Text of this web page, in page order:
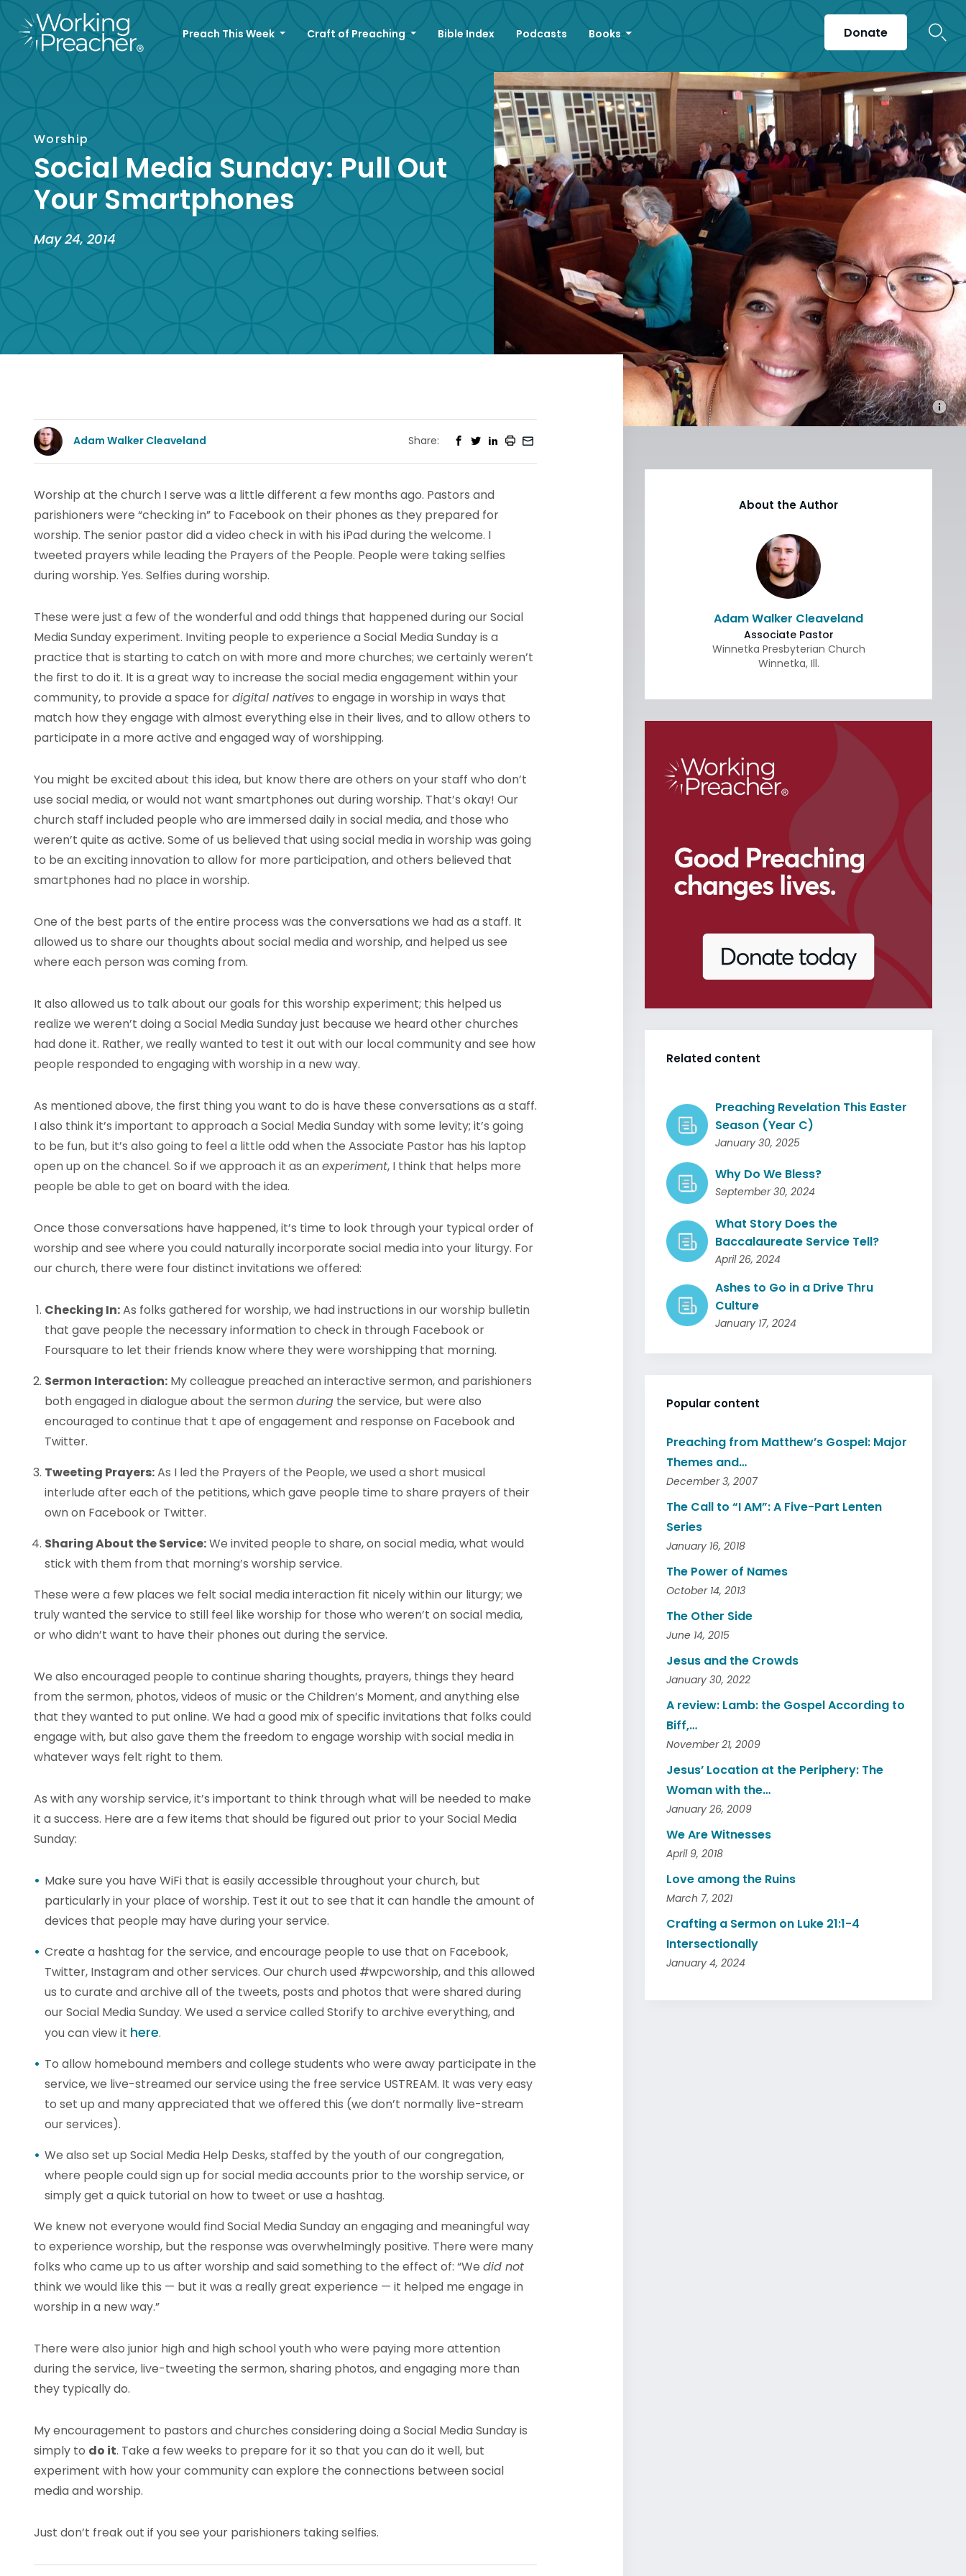
Preach This Week Craft of Preaching Bible Index Podcasts Books Donate
Worship
Social Media Sunday: Pull Out
Your Smartphones
May 24, 2014
Adam Walker Cleaveland Share:
Worship at the church I serve was a little different a few months ago. Pastors and
parishioners were “checking in” to Facebook on their phones as they prepared for
worship. The senior pastor did a video check in with his iPad during the welcome. I
tweeted prayers while leading the Prayers of the People. People were taking selfies
during worship. Yes. Selfies during worship.
These were just a few of the wonderful and odd things that happened during our Social
Media Sunday experiment. Inviting people to experience a Social Media Sunday is a
practice that is starting to catch on with more and more churches; we certainly weren’t
the first to do it. It is a great way to increase the social media engagement within your
community, to provide a space fordigital natives to engage in worship in ways that
match how they engage with almost everything else in their lives, and to allow others to
participate in a more active and engaged way of worshipping.
You might be excited about this idea, but know there are others on your staff who don’t
use social media, or would not want smartphones out during worship. That’s okay! Our
church staff included people who are immersed daily in social media, and those who
weren’t quite as active. Some of us believed that using social media in worship was going
to be an exciting innovation to allow for more participation, and others believed that
smartphones had no place in worship.
One of the best parts of the entire process was the conversations we had as a staff. It
allowed us to share our thoughts about social media and worship, and helped us see
where each person was coming from.
It also allowed us to talk about our goals for this worship experiment; this helped us
realize we weren’t doing a Social Media Sunday just because we heard other churches
had done it. Rather, we really wanted to test it out with our local community and see how
people responded to engaging with worship in a new way.
As mentioned above, the first thing you want to do is have these conversations as a staff.
I also think it’s important to approach a Social Media Sunday with some levity; it’s going
to be fun, but it’s also going to feel a little odd when the Associate Pastor has his laptop
open up on the chancel. So if we approach it as anexperiment, I think that helps more
people be able to get on board with the idea.
Once those conversations have happened, it’s time to look through your typical order of
worship and see where you could naturally incorporate social media into your liturgy. For
our church, there were four distinct invitations we offered:
Checking In:As folks gathered for worship, we had instructions in our worship bulletin
that gave people the necessary information to check in through Facebook or
Foursquare to let their friends know where they were worshipping that morning.
Sermon Interaction: My colleague preached an interactive sermon, and parishioners
both engaged in dialogue about the sermonduring the service, but were also
encouraged to continue that t ape of engagement and response on Facebook and
Twitter.
Tweeting Prayers:As I led the Prayers of the People, we used a short musical
interlude after each of the petitions, which gave people time to share prayers of their
own on Facebook or Twitter.
Sharing About the Service:We invited people to share, on social media, what would
stick with them from that morning’s worship service.
These were a few places we felt social media interaction fit nicely within our liturgy; we
truly wanted the service to still feel like worship for those who weren’t on social media,
or who didn’t want to have their phones out during the service.
We also encouraged people to continue sharing thoughts, prayers, things they heard
from the sermon, photos, videos of music or the Children’s Moment, and anything else
that they wanted to put online. We had a good mix of specific invitations that folks could
engage with, but also gave them the freedom to engage worship with social media in
whatever ways felt right to them.
As with any worship service, it’s important to think through what will be needed to make
it a success. Here are a few items that should be figured out prior to your Social Media
Sunday:
Make sure you have WiFi that is easily accessible throughout your church, but
particularly in your place of worship. Test it out to see that it can handle the amount of
devices that people may have during your service.
Create a hashtag for the service, and encourage people to use that on Facebook,
Twitter, Instagram and other services. Our church used #wpcworship, and this allowed
us to curate and archive all of the tweets, posts and photos that were shared during
our Social Media Sunday. We used a service called Storify to archive everything, and
you can view it here.
To allow homebound members and college students who were away participate in the
service, we live-streamed our service using the free service USTREAM. It was very easy
to set up and many appreciated that we offered this (we don’t normally live-stream
our services).
We also set up Social Media Help Desks, staffed by the youth of our congregation,
where people could sign up for social media accounts prior to the worship service, or
simply get a quick tutorial on how to tweet or use a hashtag.
We knew not everyone would find Social Media Sunday an engaging and meaningful way
to experience worship, but the response was overwhelmingly positive. There were many
folks who came up to us after worship and said something to the effect of: “We did not
think we would like this — but it was a really great experience — it helped me engage in
worship in a new way.”
There were also junior high and high school youth who were paying more attention
during the service, live-tweeting the sermon, sharing photos, and engaging more than
they typically do.
My encouragement to pastors and churches considering doing a Social Media Sunday is
simply to do it. Take a few weeks to prepare for it so that you can do it well, but
experiment with how your community can explore the connections between social
media and worship.
Just don’t freak out if you see your parishioners taking selfies.
About the Author
Adam Walker Cleaveland
Associate Pastor
Winnetka Presbyterian Church
Winnetka, Ill.
Related content
Preaching Revelation This Easter
Season (Year C)
January 30, 2025
Why Do We Bless?
September 30, 2024
What Story Does the
Baccalaureate Service Tell?
April 26, 2024
Ashes to Go in a Drive Thru
Culture
January 17, 2024
Popular content
Preaching from Matthew’s Gospel: Major
Themes and…
December 3, 2007
The Call to “I AM”: A Five-Part Lenten
Series
January 16, 2018
The Power of Names
October 14, 2013
The Other Side
June 14, 2015
Jesus and the Crowds
January 30, 2022
A review: Lamb: the Gospel According to
Biff,…
November 21, 2009
Jesus’ Location at the Periphery: The
Woman with the…
January 26, 2009
We Are Witnesses
April 9, 2018
Love among the Ruins
March 7, 2021
Crafting a Sermon on Luke 21:1-4
Intersectionally
January 4, 2024